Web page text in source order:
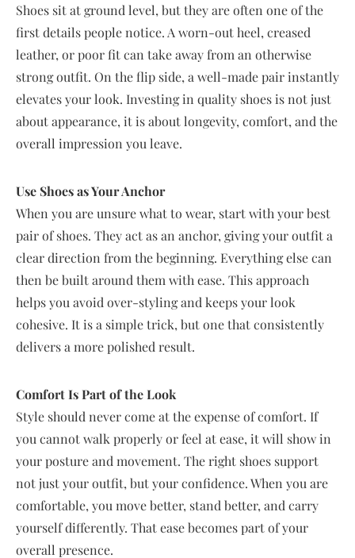
Shoes sit at ground level, but they are often one of the
first details people notice. A worn-out heel, creased
leather, or poor fit can take away from an otherwise
strong outfit. On the flip side, a well-made pair instantly
elevates your look. Investing in quality shoes is not just
about appearance, it is about longevity, comfort, and the
overall impression you leave.
Use Shoes as Your Anchor
When you are unsure what to wear, start with your best
pair of shoes. They act as an anchor, giving your outfit a
clear direction from the beginning. Everything else can
then be built around them with ease. This approach
helps you avoid over-styling and keeps your look
cohesive. It is a simple trick, but one that consistently
delivers a more polished result.
Comfort Is Part of the Look
Style should never come at the expense of comfort. If
you cannot walk properly or feel at ease, it will show in
your posture and movement. The right shoes support
not just your outfit, but your confidence. When you are
comfortable, you move better, stand better, and carry
yourself differently. That ease becomes part of your
overall presence.